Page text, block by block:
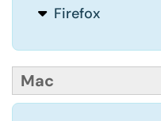
Firefox
Mac